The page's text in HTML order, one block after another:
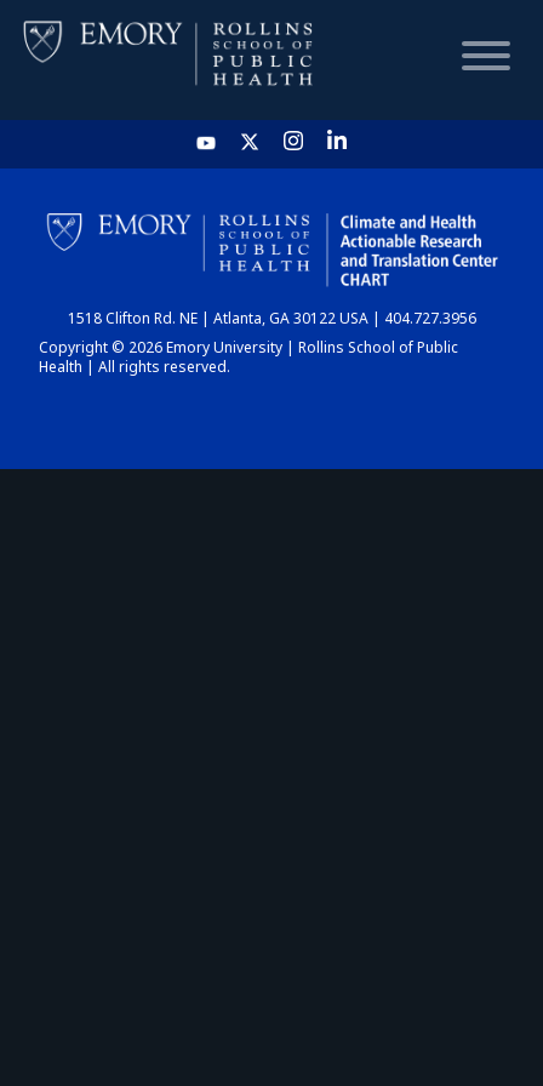
HOME
CHART
DASHBOARD
1518 Clifton Rd. NE | Atlanta, GA 30122 USA | 404.727.3956
Copyright © 2026 Emory University | Rollins School of Public
Health | All rights reserved.